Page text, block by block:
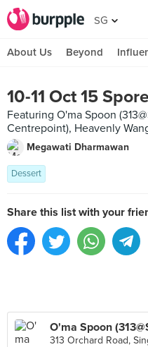
SG
About Us Beyond
10-11 Oct 15
Featuring O'ma Spoon
Centrepoint), Heavenly
Megawati Dharmawan
Dessert
Share this list with your
O'ma Spoon
313 Orchard Road,